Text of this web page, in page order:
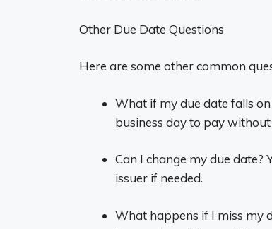
Other Due Date Questions
Here are some other common
What if my due date falls
business day to pay
Can I change my due date?
issuer if needed.
What happens if I miss my